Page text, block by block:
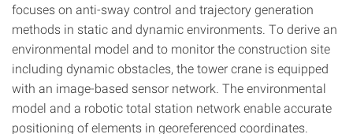
focuses on anti-sway control and trajectory generation
methods in static and dynamic environments. To derive an
environmental model and to monitor the construction site
including dynamic obstacles, the tower crane is equipped
with an image-based sensor network. The environmental
model and a robotic total station network enable accurate
positioning of elements in georeferenced coordinates.